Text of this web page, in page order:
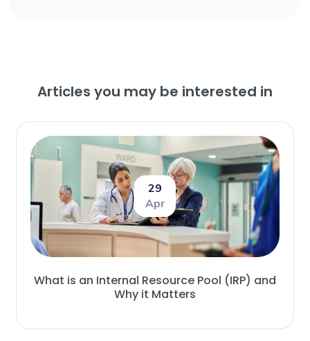
Articles you may be interested in
29
Apr
What is an Internal Resource Pool (IRP) and
Why it Matters